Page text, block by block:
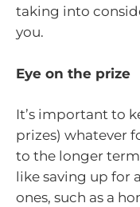
taking into
you.
Eye on the prize
It’s important to
prizes) whatever
to the longer
like saving up for
ones, such as a